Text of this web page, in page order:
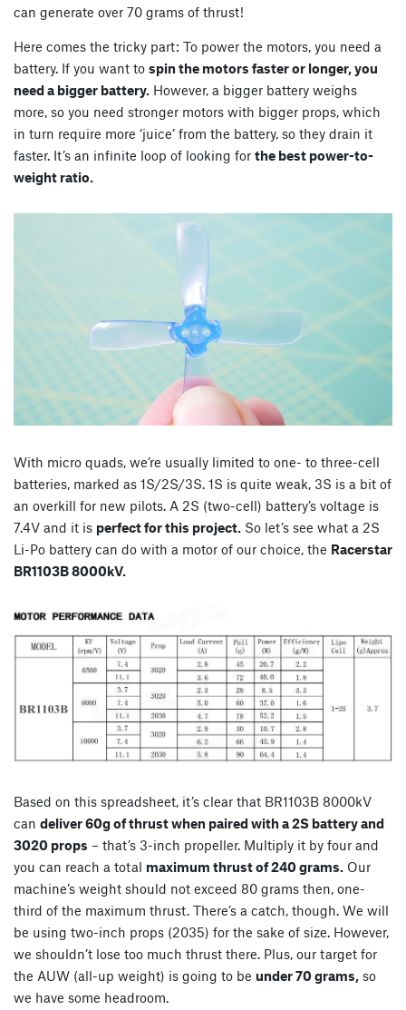
can generate over 70 grams of thrust!
Here comes the tricky part: To power the motors, you need a
battery. If you want to spin the motors faster or longer, you
need a bigger battery. However, a bigger battery weighs
more, so you need stronger motors with bigger props, which
in turn require more ‘juice’ from the battery, so they drain it
faster. It’s an infinite loop of looking for the best power-to-
weight ratio.
With micro quads, we’re usually limited to one- to three-cell
batteries, marked as 1S/2S/3S. 1S is quite weak, 3S is a bit of
an overkill for new pilots. A 2S (two-cell) battery’s voltage is
7.4V and it is perfect for this project. So let’s see what a 2S
Li-Po battery can do with a motor of our choice, the Racerstar
BR1103B 8000kV.
Based on this spreadsheet, it’s clear that BR1103B 8000kV
can deliver 60g of thrust when paired with a 2S battery and
3020 props – that’s 3-inch propeller. Multiply it by four and
you can reach a total maximum thrust of 240 grams. Our
machine’s weight should not exceed 80 grams then, one-
third of the maximum thrust. There’s a catch, though. We will
be using two-inch props (2035) for the sake of size. However,
we shouldn’t lose too much thrust there. Plus, our target for
the AUW (all-up weight) is going to be under 70 grams, so
we have some headroom.